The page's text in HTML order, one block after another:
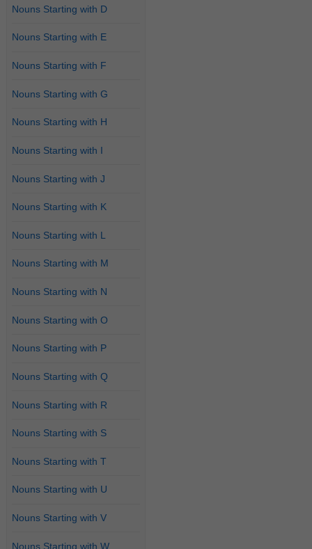
Nouns Starting with D
Nouns Starting with E
Nouns Starting with F
Nouns Starting with G
Nouns Starting with H
Nouns Starting with I
Nouns Starting with J
Nouns Starting with K
Nouns Starting with L
Nouns Starting with M
Nouns Starting with N
Nouns Starting with O
Nouns Starting with P
Nouns Starting with Q
Nouns Starting with R
Nouns Starting with S
Nouns Starting with T
Nouns Starting with U
Nouns Starting with V
Nouns Starting with W